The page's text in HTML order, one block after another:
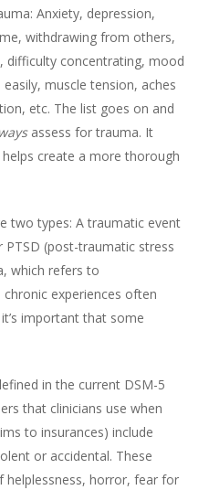
Anxiety, depression,
withdrawing from others,
difficulty concentrating, mood
muscle tension, aches
etc. The list goes on and
assess for trauma. It
helps create a more thorough
two types: A traumatic event
(post-traumatic stress
which refers to
experiences often
important that some
in the current DSM-5
that clinicians use when
to insurances) include
or accidental. These
helplessness, horror, fear for